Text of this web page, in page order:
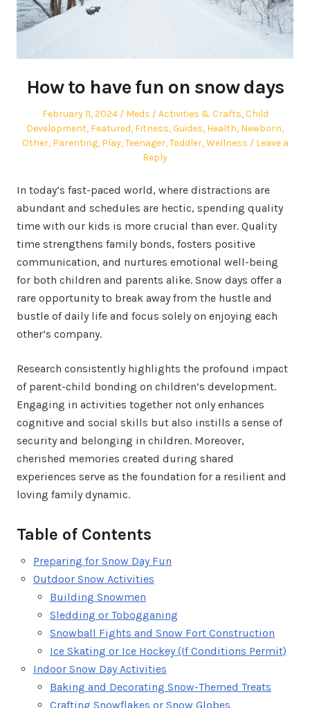
How to have fun on snow days
Posted
on
February 11, 2024 Author
Meds
Posted
in
Activities & Crafts,Child
Development, Featured, Fitness,Guides, Health, Newborn,
Other, Parenting, Play,Teenager,Toddler,Wellness
Leave a
Reply
In today’s fast-paced world, where distractions are
abundant and schedules are hectic, spending quality
time with our kids is more crucial than ever. Quality
time strengthens family bonds, fosters positive
communication, and nurtures emotional well-being
for both children and parents alike. Snow days offer a
rare opportunity to break away from the hustle and
bustle of daily life and focus solely on enjoying each
other’s company.
Research consistently highlights the profound impact
of parent-child bonding on children’s development.
Engaging in activities together not only enhances
cognitive and social skills but also instills a sense of
security and belonging in children. Moreover,
cherished memories created during shared
experiences serve as the foundation for a resilient and
loving family dynamic.
Table of Contents
Preparing for Snow Day Fun
Outdoor Snow Activities
Building Snowmen
Sledding or Tobogganing
Snowball Fights and Snow Fort Construction
Ice Skating or Ice Hockey (If Conditions Permit)
Indoor Snow Day Activities
Baking and Decorating Snow-Themed Treats
Crafting Snowflakes or Snow Globes